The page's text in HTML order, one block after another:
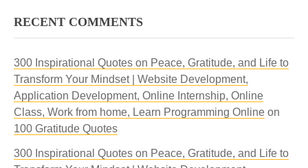
RECENT COMMENTS
300 Inspirational Quotes on Peace, Gratitude, and Life to
Transform Your Mindset | Website Development,
Application Development, Online Internship, Online
Class, Work from home, Learn Programming Online on
100 Gratitude Quotes
300 Inspirational Quotes on Peace, Gratitude, and Life to